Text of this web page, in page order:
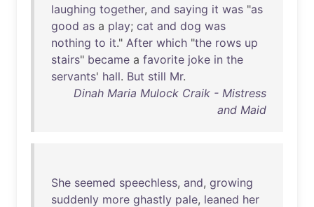
laughing together, and saying it was "as
good as a play; cat and dog was
nothing to it." After which "the rows up
stairs" became a favorite joke in the
servants' hall. But still Mr.
Dinah Maria Mulock Craik - Mistress
and Maid
She seemed speechless, and, growing
suddenly more ghastly pale, leaned her